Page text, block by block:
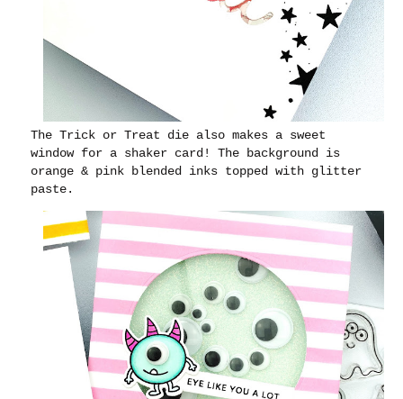
The Trick or Treat die also makes a sweet
window for a shaker card! The background is
orange & pink blended inks topped with glitter
paste.